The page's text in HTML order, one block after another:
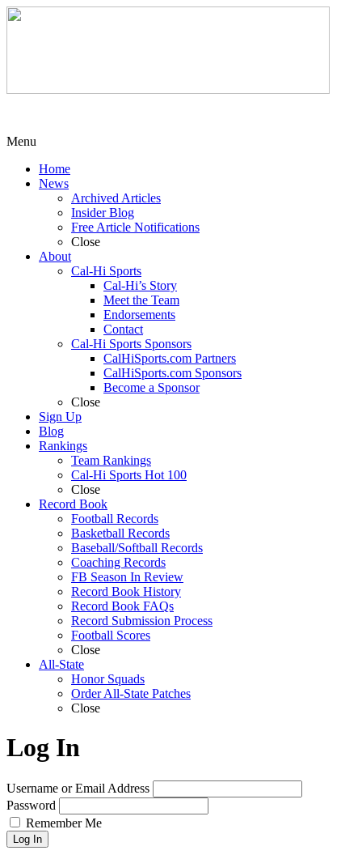
Menu
Home
News
Archived Articles
Insider Blog
Free Article Notifications
Close
About
Cal-Hi Sports
Cal-Hi’s Story
Meet the Team
Endorsements
Contact
Cal-Hi Sports Sponsors
CalHiSports.com Partners
CalHiSports.com Sponsors
Become a Sponsor
Close
Sign Up
Blog
Rankings
Team Rankings
Cal-Hi Sports Hot 100
Close
Record Book
Football Records
Basketball Records
Baseball/Softball Records
Coaching Records
FB Season In Review
Record Book History
Record Book FAQs
Record Submission Process
Football Scores
Close
All-State
Honor Squads
Order All-State Patches
Close
Log In
Username or Email Address
Password
Remember Me
Log In